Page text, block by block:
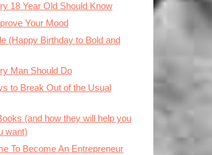
18 Year Old Should Know
Your Mood
(Happy Birthday to Bold and
Man Should Do
to Break Out of the Usual
(and how they will help you
want)
To Become An Entrepreneur